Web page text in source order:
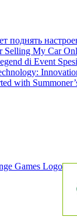
поднять
Selling My Car
di Event
with